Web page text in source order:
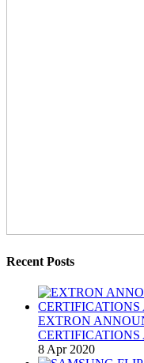
Recent Posts
EXTRON
8 Apr 2020